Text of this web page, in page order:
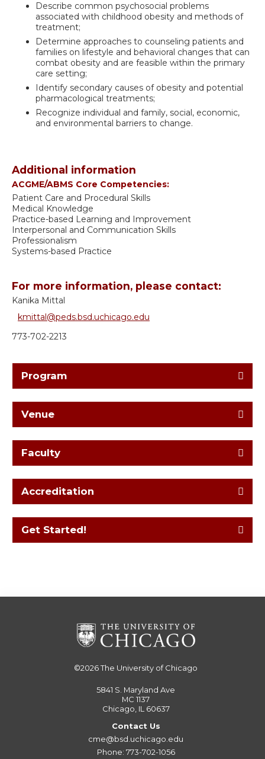
Describe common psychosocial problems
associated with childhood obesity and methods of
treatment;
Determine approaches to counseling patients and
families on lifestyle and behavioral changes that can
combat obesity and are feasible within the primary
care setting;
Identify secondary causes of obesity and potential
pharmacological treatments;
Recognize individual and family, social, economic,
and environmental barriers to change.
Additional information
ACGME/ABMS Core Competencies:
Patient Care and Procedural Skills
Medical Knowledge
Practice-based Learning and Improvement
Interpersonal and Communication Skills
Professionalism
Systems-based Practice
For more information, please contact:
Kanika Mittal
kmittal@peds.bsd.uchicago.edu
773-702-2213
Program
Venue
Faculty
Accreditation
Get Started!
©2026The University of Chicago
5841 S. Maryland Ave
MC 1137
Chicago, IL 60637
Contact Us
cme@bsd.uchicago.edu
Phone: 773-702-1056